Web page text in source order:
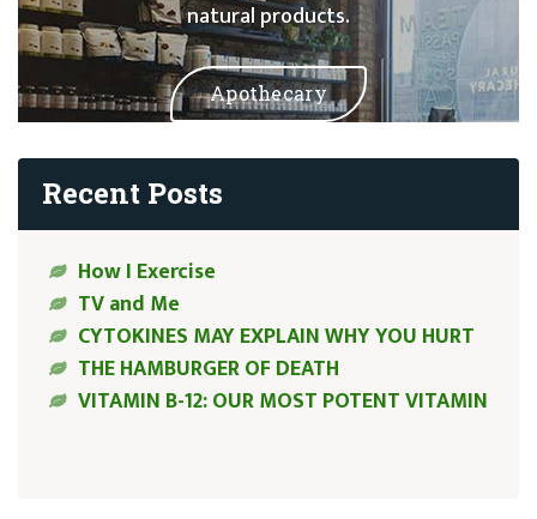
natural products.
Apothecary
Recent Posts
How I Exercise
TV and Me
CYTOKINES MAY EXPLAIN WHY YOU HURT
THE HAMBURGER OF DEATH
VITAMIN B-12: OUR MOST POTENT VITAMIN